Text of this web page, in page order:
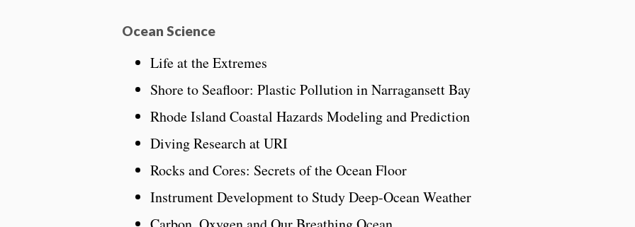
Ocean Science
Life at the Extremes
Shore to Seafloor: Plastic Pollution in Narragansett Bay
Rhode Island Coastal Hazards Modeling and Prediction
Diving Research at URI
Rocks and Cores: Secrets of the Ocean Floor
Instrument Development to Study Deep-Ocean Weather